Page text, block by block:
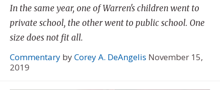
In the same year, one of Warren's children went to
private school, the other went to public school. One
size does not fit all.
Commentary byCorey A. DeAngelis November 15,
2019